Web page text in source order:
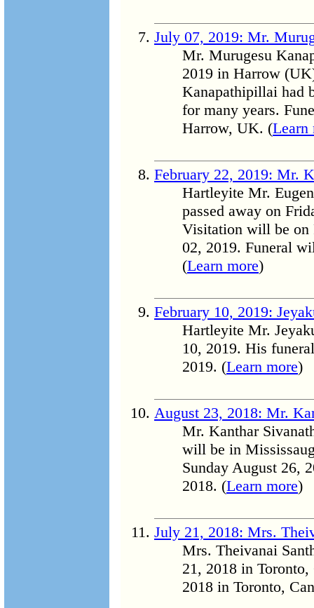
July 07, 2019: Mr.
Mr. Murugesu
2019 in Harrow
Kanapathipillai had
for many years.
Harrow, UK. (Learn
February 22, 2019: Mr.
Hartleyite Mr.
passed away on
Visitation will be on
02, 2019. Funeral
(Learn more)
February 10, 2019:
Hartleyite Mr.
10, 2019. His
2019. (Learn more)
August 23, 2018: Mr.
Mr. Kanthar
will be in
Sunday August 26,
2018. (Learn more)
July 21, 2018: Mrs.
Mrs. Theivanai
21, 2018 in
2018 in Toronto,